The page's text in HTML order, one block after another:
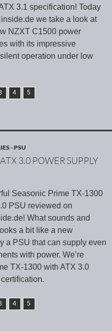
3.1 specification! Today
we take a look at
NZXT C1500 power
with its impressive
operation under low
4 5
- PSU
3.0 POWER SUPPLY
Seasonic Prime TX-1300
PSU reviewed on
What sounds and
a bit like a new
a PSU that can supply even
with power. We’re
TX-1300 with ATX 3.0
4 5